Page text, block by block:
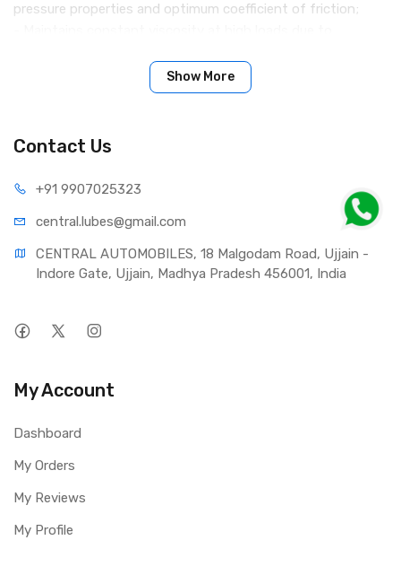
pressure properties and optimum coefficient of friction;
- Very high chemical, thermal and antioxidant stability
contributes to increased engine life and increases
- Reduces the noise of the pump and ensures smooth
- Guarantees excellent lubricating demulsifying properties;
Intended for vehicles, for which auto manufacturers require
the use of fluids meeting standard MB 236.3.
Show More
Contact Us
+91 9907025323
central.lubes@gmail.com
CENTRAL AUTOMOBILES, 18 Malgodam Road, Ujjain -
Indore Gate, Ujjain, Madhya Pradesh 456001, India
My Account
Dashboard
My Orders
My Reviews
My Profile